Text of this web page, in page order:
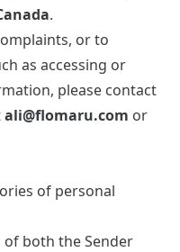
.
or to
as accessing or
please contact
ali@flomaru.com or
of personal
of both the Sender